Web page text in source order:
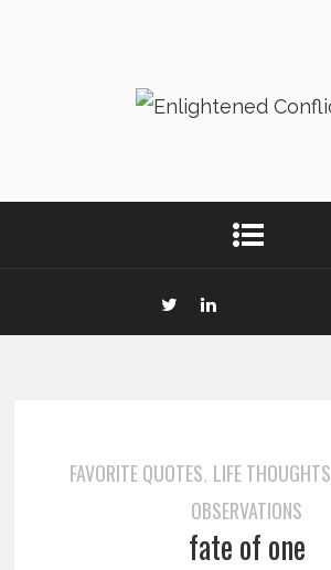
FAVORITE QUOTES, LIFE THOUGHTS
OBSERVATIONS
fate of one